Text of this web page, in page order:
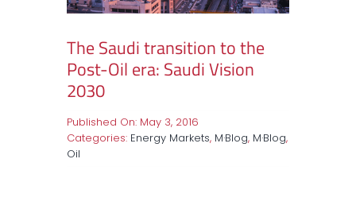
The Saudi transition to the
Post-Oil era: Saudi Vision
2030
Published On: May 3, 2016
Categories: Energy Markets, M·Blog, M·Blog,
Oil